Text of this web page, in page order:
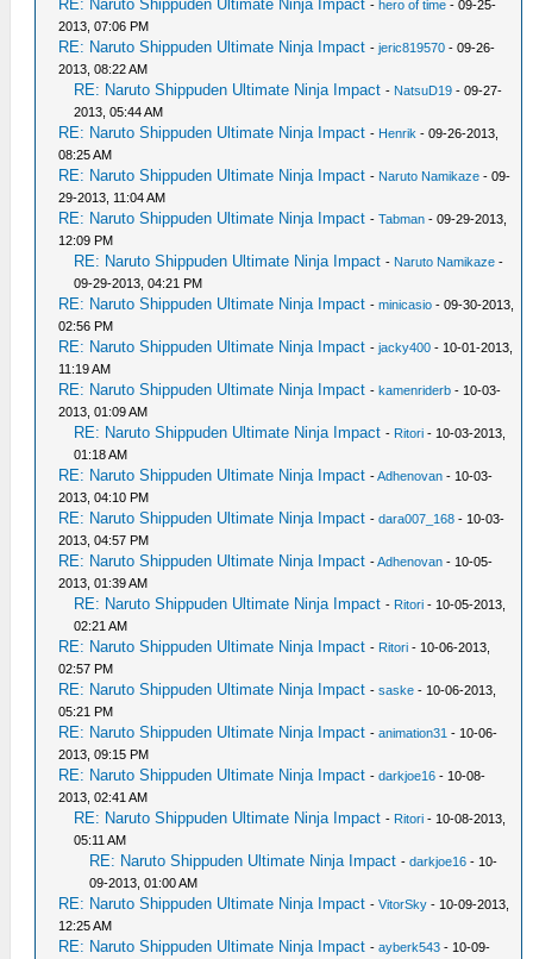
RE: Naruto Shippuden Ultimate Ninja Impact -hero of time - 09-25-
2013, 07:06 PM
RE: Naruto Shippuden Ultimate Ninja Impact -jeric819570 - 09-26-
2013, 08:22 AM
RE: Naruto Shippuden Ultimate Ninja Impact - NatsuD19 - 09-27-
2013, 05:44 AM
RE: Naruto Shippuden Ultimate Ninja Impact - Henrik - 09-26-2013,
08:25 AM
RE: Naruto Shippuden Ultimate Ninja Impact - Naruto Namikaze - 09-
29-2013, 11:04 AM
RE: Naruto Shippuden Ultimate Ninja Impact -Tabman - 09-29-2013,
12:09 PM
RE: Naruto Shippuden Ultimate Ninja Impact - Naruto Namikaze -
09-29-2013, 04:21 PM
RE: Naruto Shippuden Ultimate Ninja Impact -minicasio - 09-30-2013,
02:56 PM
RE: Naruto Shippuden Ultimate Ninja Impact -jacky400 - 10-01-2013,
11:19 AM
RE: Naruto Shippuden Ultimate Ninja Impact -kamenriderb - 10-03-
2013, 01:09 AM
RE: Naruto Shippuden Ultimate Ninja Impact - Ritori - 10-03-2013,
01:18 AM
RE: Naruto Shippuden Ultimate Ninja Impact -Adhenovan - 10-03-
2013, 04:10 PM
RE: Naruto Shippuden Ultimate Ninja Impact -dara007_168 - 10-03-
2013, 04:57 PM
RE: Naruto Shippuden Ultimate Ninja Impact -Adhenovan - 10-05-
2013, 01:39 AM
RE: Naruto Shippuden Ultimate Ninja Impact - Ritori - 10-05-2013,
02:21 AM
RE: Naruto Shippuden Ultimate Ninja Impact - Ritori - 10-06-2013,
02:57 PM
RE: Naruto Shippuden Ultimate Ninja Impact -saske - 10-06-2013,
05:21 PM
RE: Naruto Shippuden Ultimate Ninja Impact -animation31 - 10-06-
2013, 09:15 PM
RE: Naruto Shippuden Ultimate Ninja Impact -darkjoe16 - 10-08-
2013, 02:41 AM
RE: Naruto Shippuden Ultimate Ninja Impact - Ritori - 10-08-2013,
05:11 AM
RE: Naruto Shippuden Ultimate Ninja Impact -darkjoe16 - 10-
09-2013, 01:00 AM
RE: Naruto Shippuden Ultimate Ninja Impact -VitorSky - 10-09-2013,
12:25 AM
RE: Naruto Shippuden Ultimate Ninja Impact -ayberk543 - 10-09-